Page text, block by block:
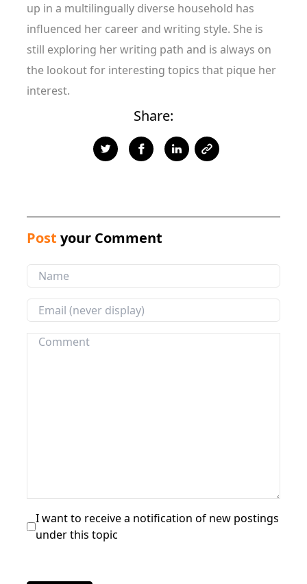
up in a multilingually diverse household has
influenced her career and writing style. She is
still exploring her writing path and is always on
the lookout for interesting topics that pique her
interest.
Share:
Post your Comment
I want to receive a notification of new postings
under this topic